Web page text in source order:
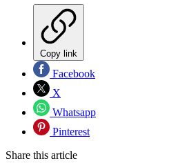
Copy link
Facebook
X
Whatsapp
Pinterest
Share this article